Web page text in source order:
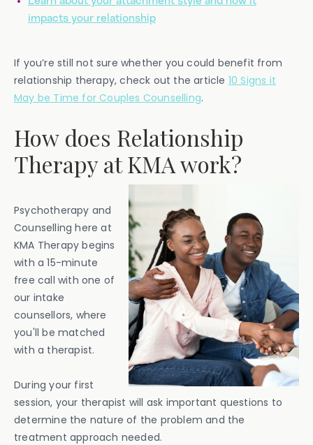
impacts your relationship
If you’re still not sure whether you could benefit from
relationship therapy, check out the article 10 Signs it
May be Time for Couples Counselling.
How does Relationship
Therapy at KMA work?
Psychotherapy and
Counselling here at
KMA Therapy begins
with a 15-minute
free call with one of
our intake
counsellors, where
you'll be matched
with a therapist.
During your first
session, your therapist will ask important questions to
determine the nature of the problem and the
treatment approach needed.